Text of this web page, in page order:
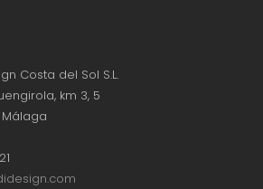
Costa del Sol S.L.
km 3, 5